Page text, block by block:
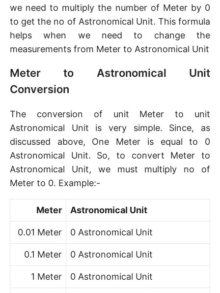
we need to multiply the number of Meter by 0
to get the no of Astronomical Unit. This formula
helps when we need to change the
measurements from Meter to Astronomical Unit
Meter to Astronomical Unit
Conversion
The conversion of unit Meter to unit
Astronomical Unit is very simple. Since, as
discussed above, One Meter is equal to 0
Astronomical Unit. So, to convert Meter to
Astronomical Unit, we must multiply no of
Meter to 0. Example:-
Meter Astronomical Unit
0.01 Meter 0 Astronomical Unit
0.1 Meter 0 Astronomical Unit
1 Meter 0 Astronomical Unit